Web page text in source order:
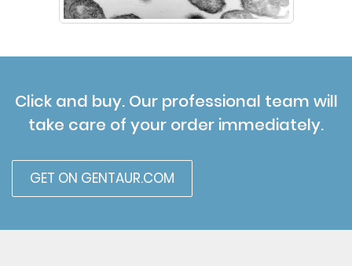
Click and buy. Our professional team will
take care of your order immediately.
GET ON GENTAUR.COM